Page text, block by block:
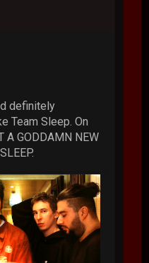
definitely
Team Sleep. On
A GODDAMN NEW